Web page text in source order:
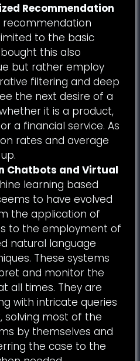
Recommendation
recommendation
to the basic
this also
but rather employ
filtering and deep
the next desire of a
it is a product,
a financial service. As
rates and average
Chatbots and Virtual
learning based
to have evolved
the application of
to the employment of
natural language
These systems
and monitor the
all times. They are
with intricate queries
solving most of the
by themselves and
the case to the